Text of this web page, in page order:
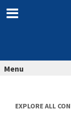
content
Menu
EXPLORE ALL